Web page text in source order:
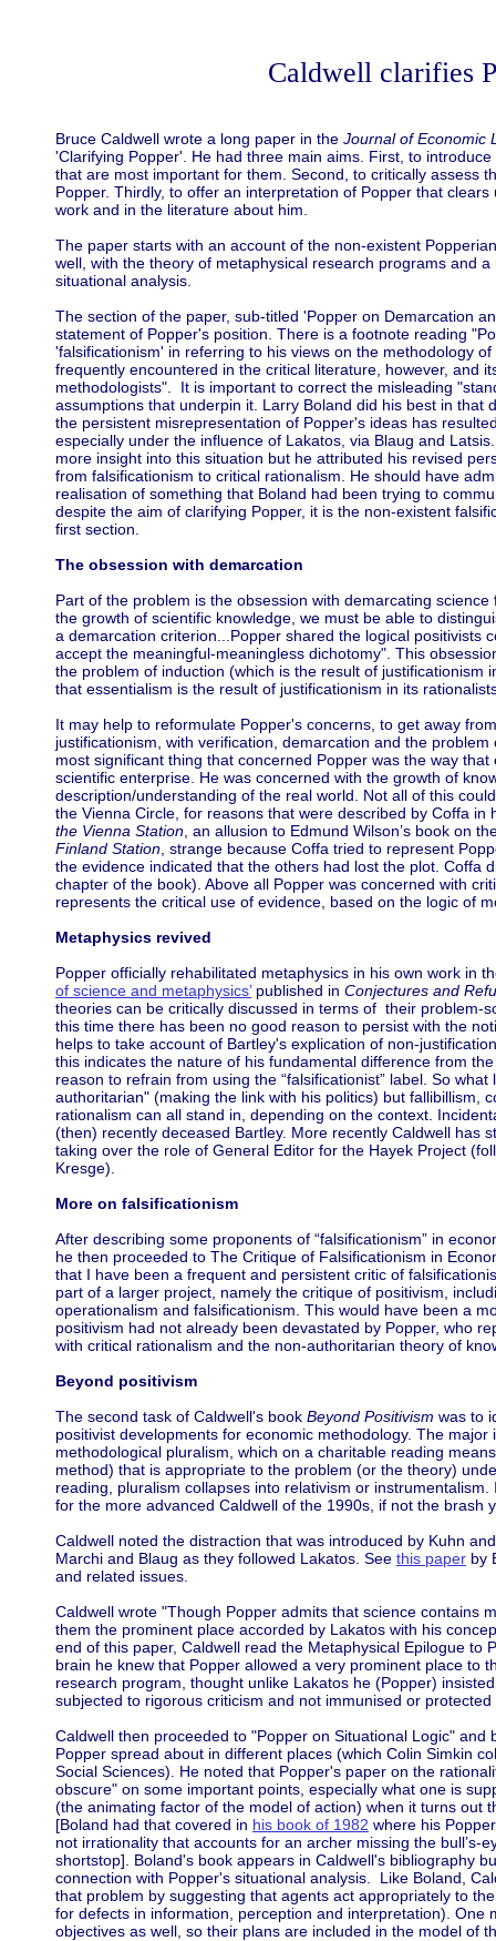
Caldwell clarifies
Bruce Caldwell wrote a long paper in the Journal of Economic
'Clarifying Popper'. He had three main aims. First, to
that are most important for them. Second, to critically assess
Popper. Thirdly, to offer an interpretation of Popper that
work and in the literature about him.
The paper starts with an account of the non-existent
well, with the theory of metaphysical research programs and
situational analysis.
The section of the paper, sub-titled 'Popper on Demarcation
statement of Popper's position. There is a footnote reading
'falsificationism' in referring to his views on the methodology
frequently encountered in the critical literature, however, and
methodologists". It is important to correct the misleading
assumptions that underpin it. Larry Boland did his best in that
the persistent misrepresentation of Popper's ideas has
especially under the influence of Lakatos, via Blaug and
more insight into this situation but he attributed his revised
from falsificationism to critical rationalism. He should have
realisation of something that Boland had been trying to
despite the aim of clarifying Popper, it is the non-existent
first section.
The obsession with demarcation
Part of the problem is the obsession with demarcating
the growth of scientific knowledge, we must be able to
a demarcation criterion...Popper shared the logical positivists
accept the meaningful-meaningless dichotomy". This
the problem of induction (which is the result of justificationism
that essentialism is the result of justificationism in its
It may help to reformulate Popper's concerns, to get away
justificationism, with verification, demarcation and the
most significant thing that concerned Popper was the way
scientific enterprise. He was concerned with the growth of
description/understanding of the real world. Not all of this
the Vienna Circle, for reasons that were described by Coffa in
the Vienna Station , an allusion to Edmund Wilson’s book on
Finland Station , strange because Coffa tried to represent
the evidence indicated that the others had lost the plot. Coffa
chapter of the book). Above all Popper was concerned with
represents the critical use of evidence, based on the logic of
Metaphysics revived
Popper officially rehabilitated metaphysics in his own work in
of science and metaphysics’published in Conjectures and
theories can be critically discussed in terms of their problem-
this time there has been no good reason to persist with the
helps to take account of Bartley's explication of non-
this indicates the nature of his fundamental difference from
reason to refrain from using the “falsificationist” label. So
authoritarian" (making the link with his politics) but fallibillism,
rationalism can all stand in, depending on the context.
(then) recently deceased Bartley. More recently Caldwell has
taking over the role of General Editor for the Hayek Project
Kresge).
More on falsificationism
After describing some proponents of “falsificationism” in
he then proceeded to The Critique of Falsificationism in
that I have been a frequent and persistent critic of
part of a larger project, namely the critique of positivism,
operationalism and falsificationism. This would have been a
positivism had not already been devastated by Popper, who
with critical rationalism and the non-authoritarian theory of
Beyond positivism
The second task of Caldwell's book Beyond Positivism was to
positivist developments for economic methodology. The major
methodological pluralism, which on a charitable reading
method) that is appropriate to the problem (or the theory)
reading, pluralism collapses into relativism or
for the more advanced Caldwell of the 1990s, if not the brash
Caldwell noted the distraction that was introduced by Kuhn
Marchi and Blaug as they followed Lakatos. See this paper by
and related issues.
Caldwell wrote "Though Popper admits that science contains
them the prominent place accorded by Lakatos with his
end of this paper, Caldwell read the Metaphysical Epilogue to
brain he knew that Popper allowed a very prominent place to
research program, thought unlike Lakatos he (Popper)
subjected to rigorous criticism and not immunised or
Caldwell then proceeded to "Popper on Situational Logic"
Popper spread about in different places (which Colin Simkin
Social Sciences). He noted that Popper's paper on the
obscure" on some important points, especially what one is
(the animating factor of the model of action) when it turns out
[Boland had that covered in his book of 1982 where his
not irrationality that accounts for an archer missing the bull’s-
shortstop]. Boland's book appears in Caldwell's bibliography
connection with Popper's situational analysis. Like Boland,
that problem by suggesting that agents act appropriately to
for defects in information, perception and interpretation). One
objectives as well, so their plans are included in the model of